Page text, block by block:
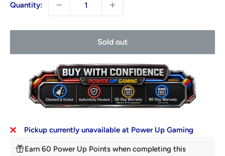
Quantity:
Sold out
Pickup currently unavailable at Power Up Gaming
Earn 60 Power Up Points when completing this